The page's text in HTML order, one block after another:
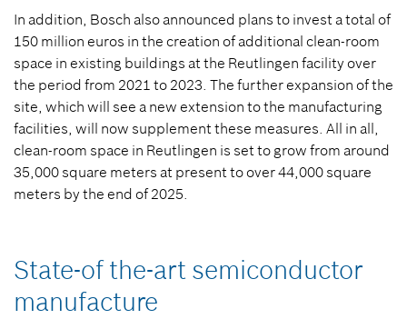
In addition, Bosch also announced plans to invest a total of
150 million euros in the creation of additional clean-room
space in existing buildings at the Reutlingen facility over
the period from 2021 to 2023. The further expansion of the
site, which will see a new extension to the manufacturing
facilities, will now supplement these measures. All in all,
clean-room space in Reutlingen is set to grow from around
35,000 square meters at present to over 44,000 square
meters by the end of 2025.
State-of the-art semiconductor
manufacture